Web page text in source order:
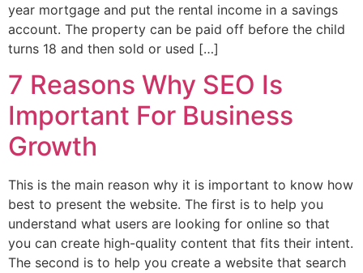
year mortgage and put the rental income in a savings
account. The property can be paid off before the child
turns 18 and then sold or used […]
7 Reasons Why SEO Is
Important For Business
Growth
This is the main reason why it is important to know how
best to present the website. The first is to help you
understand what users are looking for online so that
you can create high-quality content that fits their intent.
The second is to help you create a website that search